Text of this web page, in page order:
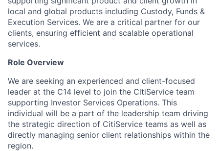
local and global products including Custody, Funds &
Execution Services. We are a critical partner for our
clients, ensuring efficient and scalable operational
services.
Role Overview
We are seeking an experienced and client-focused
leader at the C14 level to join the CitiService team
supporting Investor Services Operations. This
individual will be a part of the leadership team driving
the strategic direction of CitiService teams as well as
directly managing senior client relationships within the
region.